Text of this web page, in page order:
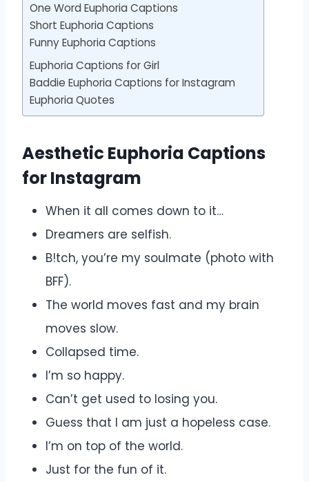
One Word Euphoria Captions
Short Euphoria Captions
Funny Euphoria Captions
Euphoria Captions for Girl
Baddie Euphoria Captions for Instagram
Euphoria Quotes
Aesthetic Euphoria Captions
for Instagram
When it all comes down to it…
Dreamers are selfish.
B!tch, you’re my soulmate (photo with
BFF).
The world moves fast and my brain
moves slow.
Collapsed time.
I’m so happy.
Can’t get used to losing you.
Guess that I am just a hopeless case.
I’m on top of the world.
Just for the fun of it.